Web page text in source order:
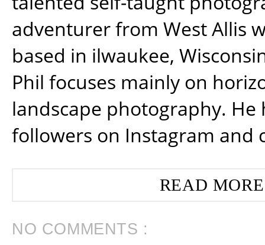
adventurer from West Allis
based in ilwaukee,
Phil focuses mainly on
landscape photography. He
followers on Instagram and
READ
NO COMMENTS :